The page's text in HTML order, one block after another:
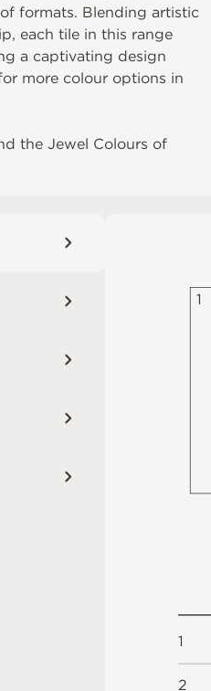
formats. Blending artistic
each tile in this range
a captivating design
more colour options in
the Jewel Colours of
1
1
2